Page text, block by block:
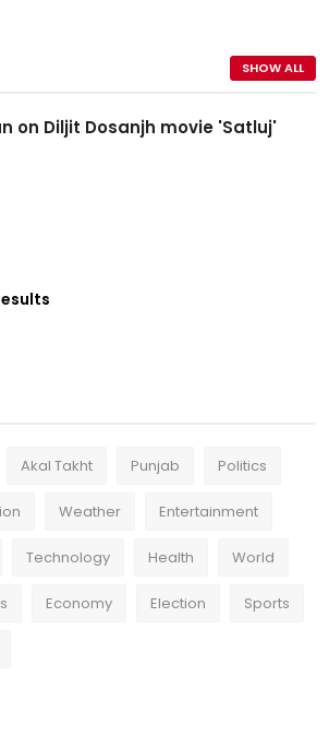
SHOW ALL
on Diljit Dosanjh movie 'Satluj'
Akal Takht Punjab Politics
Weather Entertainment
Technology Health World
Economy Election Sports